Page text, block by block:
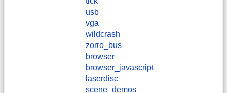
usb
vga
wildcrash
zorro_bus
browser
browser_javascript
laserdisc
scene_demos